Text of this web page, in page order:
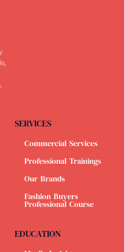
SERVICES
Commercial Services
Professional Trainings
Our Brands
Fashion Buyers
Professional Course
EDUCATION